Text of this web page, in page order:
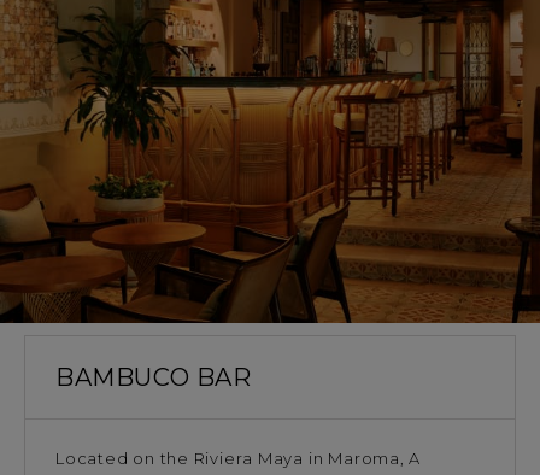
BAMBUCO BAR
Located on the Riviera Maya in Maroma, A